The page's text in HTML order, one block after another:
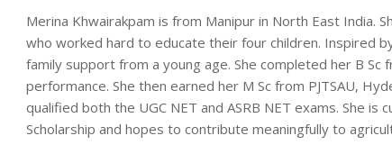
Merina Khwairakpam is from Manipur in North East India.
who worked hard to educate their four children. Inspired
family support from a young age. She completed her B Sc
performance. She then earned her M Sc from PJTSAU,
qualified both the UGC NET and ASRB NET exams. She is
Scholarship and hopes to contribute meaningfully to